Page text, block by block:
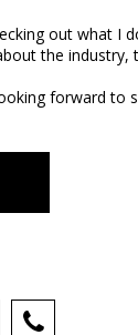
out what I
the
forward to